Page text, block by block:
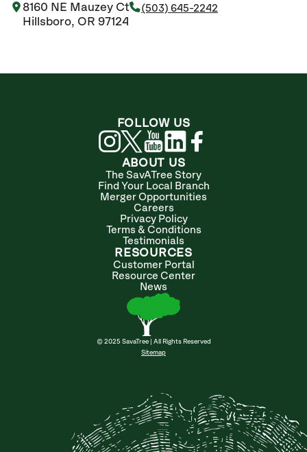
8160 NE Mauzey Ct
Hillsboro, OR 97124
(503) 645-2242
ABOUT US
The SavATree Story
Find Your Local Branch
Merger Opportunities
Careers
Privacy Policy
Terms & Conditions
Testimonials
RESOURCES
Customer Portal
Resource Center
News
© 2025 SavaTree | All Rights Reserved
Sitemap
FOLLOW US